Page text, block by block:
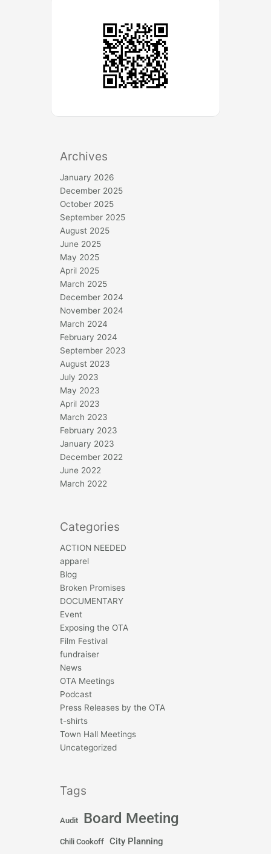
Archives
January 2026
December 2025
October 2025
September 2025
August 2025
June 2025
May 2025
April 2025
March 2025
December 2024
November 2024
March 2024
February 2024
September 2023
August 2023
July 2023
May 2023
April 2023
March 2023
February 2023
January 2023
December 2022
June 2022
March 2022
Categories
ACTION NEEDED
apparel
Blog
Broken Promises
DOCUMENTARY
Event
Exposing the OTA
Film Festival
fundraiser
News
OTA Meetings
Podcast
Press Releases by the OTA
t-shirts
Town Hall Meetings
Uncategorized
Tags
Audit Board Meeting
Chili Cookoff City Planning